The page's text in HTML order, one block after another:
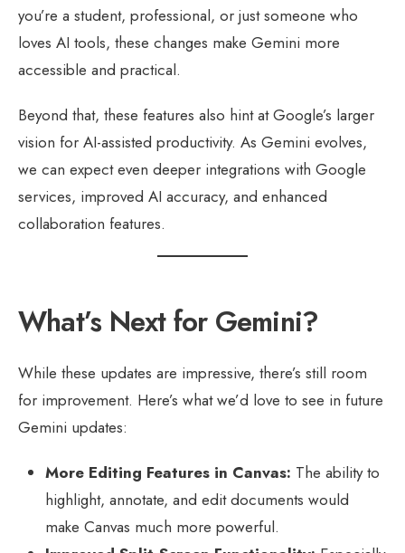
you’re a student, professional, or just someone who
loves AI tools, these changes make Gemini more
accessible and practical.
Beyond that, these features also hint at Google’s larger
vision for AI-assisted productivity. As Gemini evolves,
we can expect even deeper integrations with Google
services, improved AI accuracy, and enhanced
collaboration features.
What’s Next for Gemini?
While these updates are impressive, there’s still room
for improvement. Here’s what we’d love to see in future
Gemini updates:
More Editing Features in Canvas: The ability to
highlight, annotate, and edit documents would
make Canvas much more powerful.